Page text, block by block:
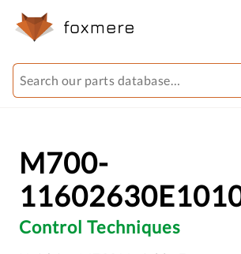
M700-
Control Techniques